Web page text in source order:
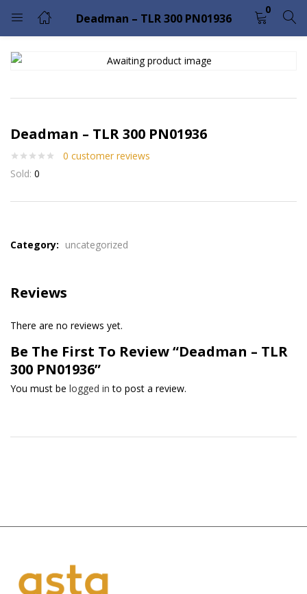
Deadman – TLR 300 PN01936
0
LOGIN
Please enter an answer in digits:
2 × 5 =
Deadman – TLR 300 PN01936
0 customer reviews
Sold: 0
Category: uncategorized
Reviews
There are no reviews yet.
Be The First To Review “Deadman – TLR
300 PN01936”
You must be logged in to post a review.